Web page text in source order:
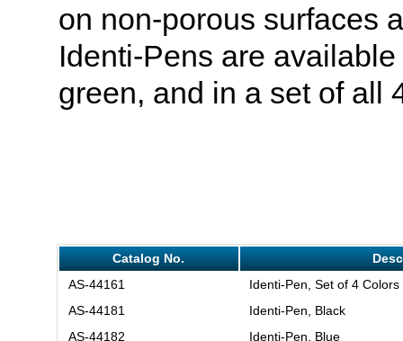
on non-porous surfaces
Identi-Pens are
green, and in a set of all
Catalog No.
AS-44161
Identi-Pen, Set of 4 Colors
AS-44181
Identi-Pen, Black
AS-44182
Identi-Pen, Blue